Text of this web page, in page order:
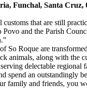
Funchal, Santa Cruz,
customs that are still
Povo and the Parish
So Roque are
animals, along with the
delectable regional
spend an outstandingly
family and friends, you